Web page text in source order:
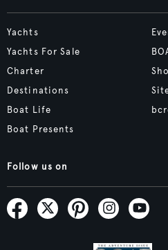
Yachts
Yachts For Sale
Charter
Destinations
Boat Life
Boat Presents
Follow us on